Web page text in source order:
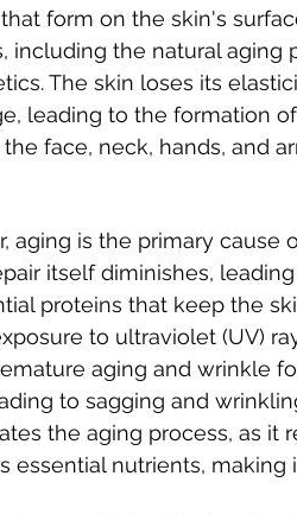
form on the skin's
including the natural aging
The skin loses its
leading to the formation
face, neck, hands, and
aging is the primary cause
itself diminishes,
proteins that keep the
to ultraviolet (UV)
aging and wrinkle
to sagging and
the aging process, as it
essential nutrients,